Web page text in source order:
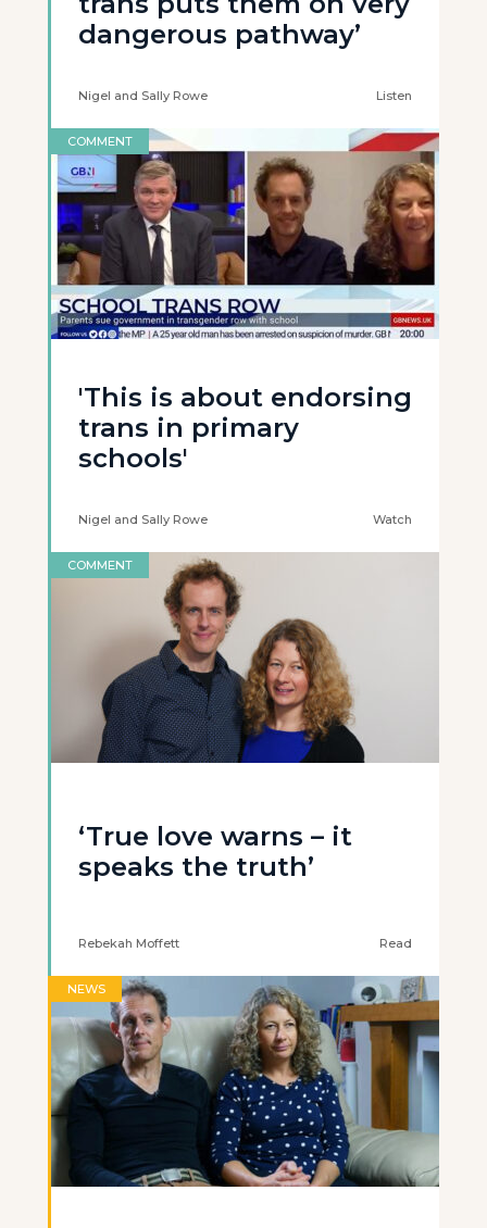
dangerous pathway’
Nigel and Sally Rowe Listen
COMMENT
'This is about endorsing
trans in primary
schools'
Nigel and Sally Rowe Watch
COMMENT
‘True love warns – it
speaks the truth’
Rebekah Moffett Read
NEWS